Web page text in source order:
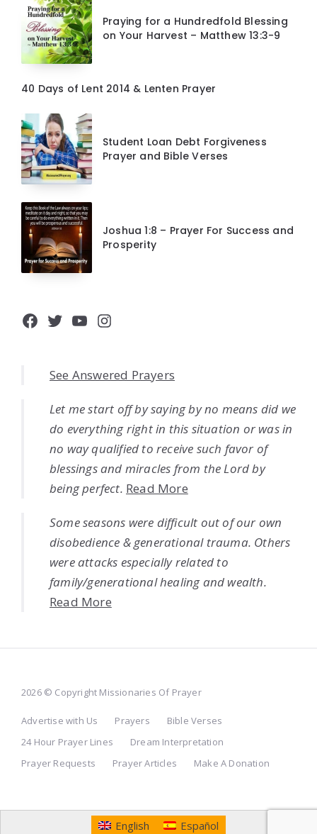
Praying for a Hundredfold Blessing
on Your Harvest – Matthew 13:3-9
40 Days of Lent 2014 & Lenten Prayer
Student Loan Debt Forgiveness
Prayer and Bible Verses
Joshua 1:8 – Prayer For Success and
Prosperity
Facebook
Twitter
YouTube
Instagram
See Answered Prayers
Let me start off by saying by no means did we
do everything right in this situation or was in
no way qualified to receive such favor of
blessings and miracles from the Lord by
being perfect. Read More
Some seasons were difficult out of our own
disobedience & generational trauma. Others
were attacks especially related to
family/generational healing and wealth.
Read More
2026 © Copyright Missionaries Of Prayer
Advertise with Us Prayers
Bible Verses
24 Hour Prayer Lines
Dream Interpretation
Prayer Requests
Prayer Articles Make A Donation
English Español